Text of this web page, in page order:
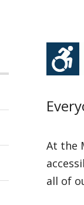
At the
all of